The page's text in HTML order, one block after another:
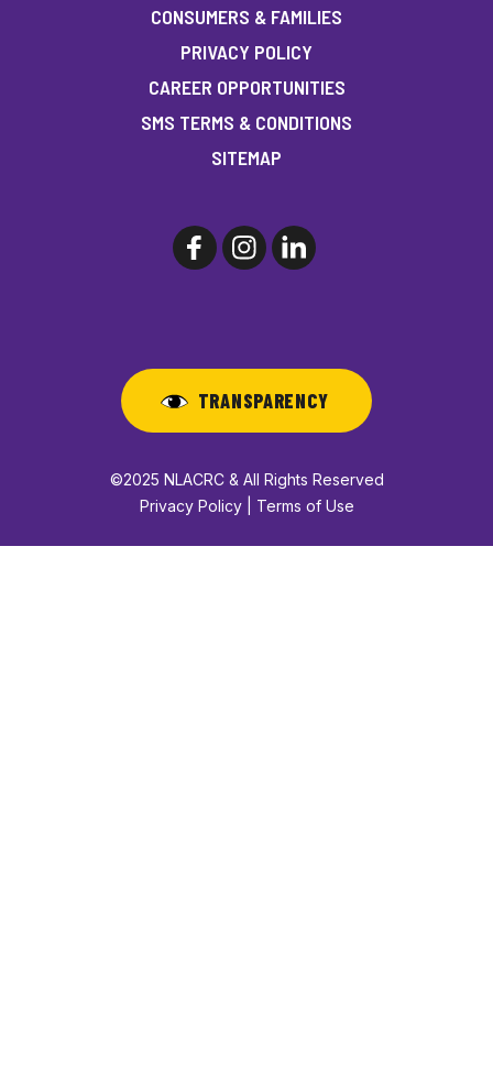
CONSUMERS & FAMILIES
PRIVACY POLICY
CAREER OPPORTUNITIES
SMS TERMS & CONDITIONS
SITEMAP
TRANSPARENCY
©2025 NLACRC & All Rights Reserved
Privacy Policy | Terms of Use